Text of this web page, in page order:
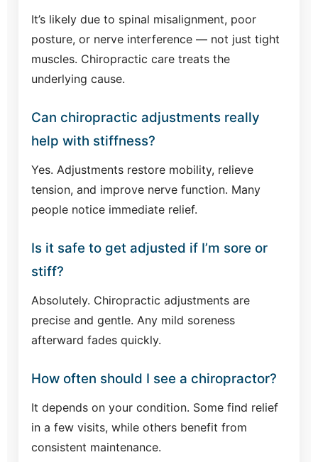
It’s likely due to spinal misalignment, poor
posture, or nerve interference — not just tight
muscles. Chiropractic care treats the
underlying cause.
Can chiropractic adjustments really
help with stiffness?
Yes. Adjustments restore mobility, relieve
tension, and improve nerve function. Many
people notice immediate relief.
Is it safe to get adjusted if I’m sore or
stiff?
Absolutely. Chiropractic adjustments are
precise and gentle. Any mild soreness
afterward fades quickly.
How often should I see a chiropractor?
It depends on your condition. Some find relief
in a few visits, while others benefit from
consistent maintenance.